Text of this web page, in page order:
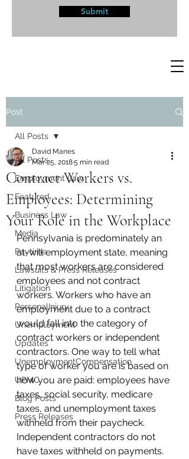
Submit
Post
All Posts
Employment Law
Featured
Business Law
Media
Paytime
Lawsuits & Press Releases
Litigation
PersonalInjury
Unemployment
Updates
UnemploymentCompensation
UPMC
Blog Posts
Press Releases
All Posts
Contract Workers vs.
Employees: Determining
Your Role in the Workplace
David Manes
Mar 25, 20185 min read
Pennsylvania is predominately an
at-will employment state, meaning
that most workers are considered
employees and not contract
workers. Workers who have an
employment due to a contract
would fall into the category of
contract workers or independent
contractors. One way to tell what
type of worker you are is based on
how you are paid: employees have
taxes, social security, medicare
taxes, and unemployment taxes
withheld from their paycheck.
Independent contractors do not
have taxes withheld on payments.